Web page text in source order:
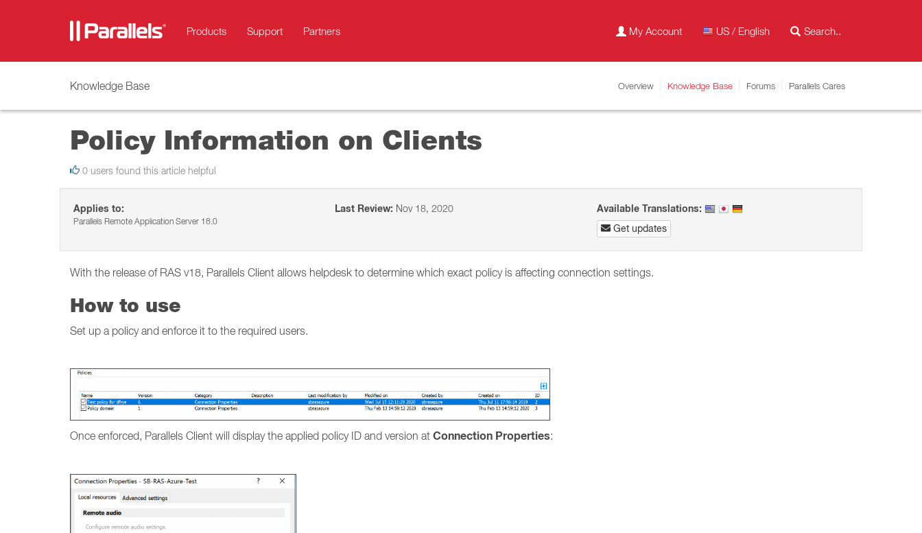
Products Support Partners My Account US / English
Knowledge Base Overview Knowledge Base Forums Parallels Cares
Policy Information on Clients
0 users found this article helpful
Applies to:
Parallels Remote Application Server 18.0
Last Review: Nov 18, 2020
Available Translations:
Get updates
With the release of RAS v18, Parallels Client allows helpdesk to determine which exact policy is affecting connection settings.
How to use
Set up a policy and enforce it to the required users.
Once enforced, Parallels Client will display the applied policy ID and version at Connection Properties: